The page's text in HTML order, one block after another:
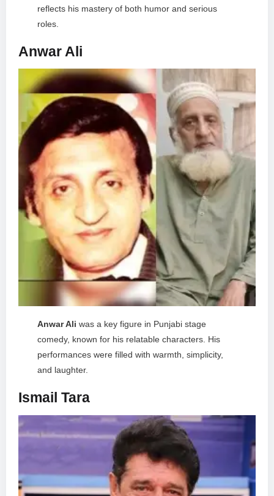
reflects his mastery of both humor and serious
roles.
Anwar Ali
Anwar Ali was a key figure in Punjabi stage
comedy, known for his relatable characters. His
performances were filled with warmth, simplicity,
and laughter.
Ismail Tara